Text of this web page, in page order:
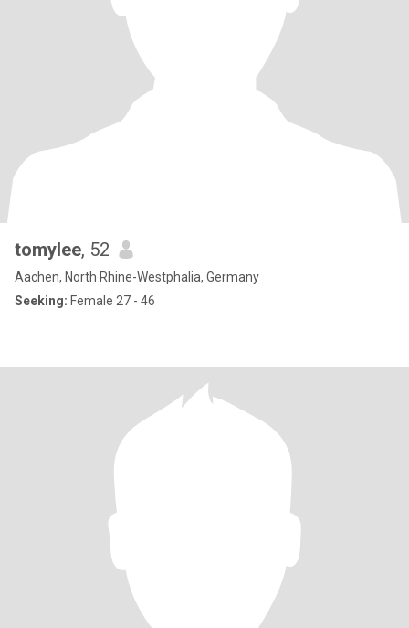
tomylee, 52
Aachen, North Rhine-Westphalia, Germany
Seeking: Female 27 - 46